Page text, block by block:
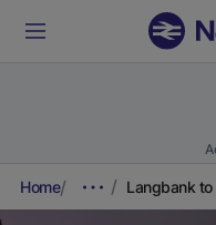
Home Langbank to